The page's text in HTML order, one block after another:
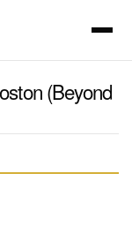
(Beyond